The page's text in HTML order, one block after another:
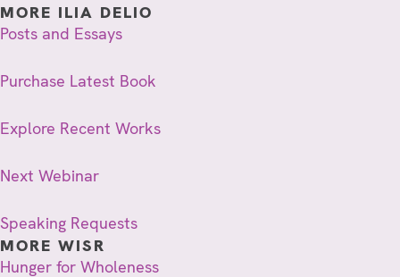
MORE ILIA DELIO
Posts and Essays
Purchase Latest Book
Explore Recent Works
Next Webinar
Speaking Requests
MORE WISR
Hunger for Wholeness